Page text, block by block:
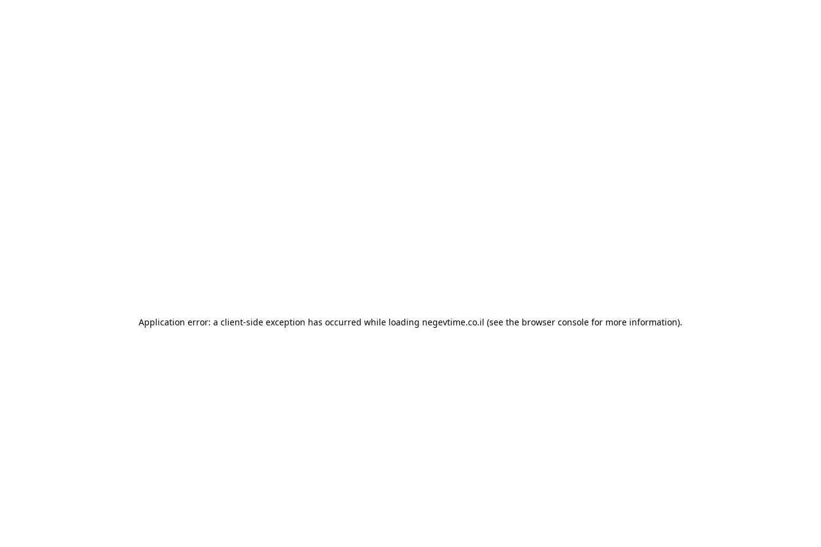
Application error: a client-side exception has occurred while loading negevtime.co.il (see the browser console for more information).